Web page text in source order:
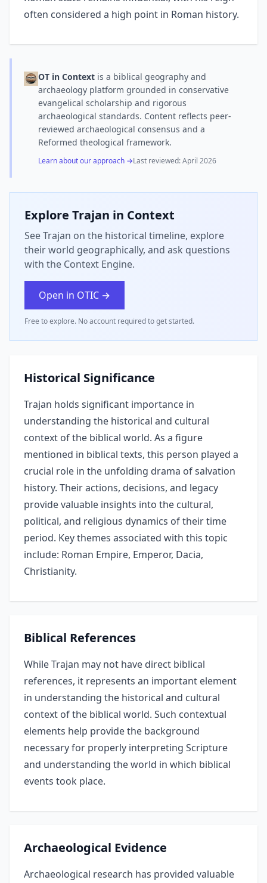
often considered a high point in Roman history.
OT in Context is a biblical geography and
archaeology platform grounded in conservative
evangelical scholarship and rigorous
archaeological standards. Content reflects peer-
reviewed archaeological consensus and a
Reformed theological framework.
Learn about our approach →Last reviewed:April 2026
Explore Trajan in Context
See Trajan on the historical timeline, explore
their world geographically, and ask questions
with the Context Engine.
Open in OTIC →
Free to explore. No account required to get started.
Historical Significance
Trajan holds significant importance in
understanding the historical and cultural
context of the biblical world. As a figure
mentioned in biblical texts, this person played a
crucial role in the unfolding drama of salvation
history. Their actions, decisions, and legacy
provide valuable insights into the cultural,
political, and religious dynamics of their time
period. Key themes associated with this topic
include: Roman Empire, Emperor, Dacia,
Christianity.
Biblical References
While Trajan may not have direct biblical
references, it represents an important element
in understanding the historical and cultural
context of the biblical world. Such contextual
elements help provide the background
necessary for properly interpreting Scripture
and understanding the world in which biblical
events took place.
Archaeological Evidence
Archaeological research has provided valuable